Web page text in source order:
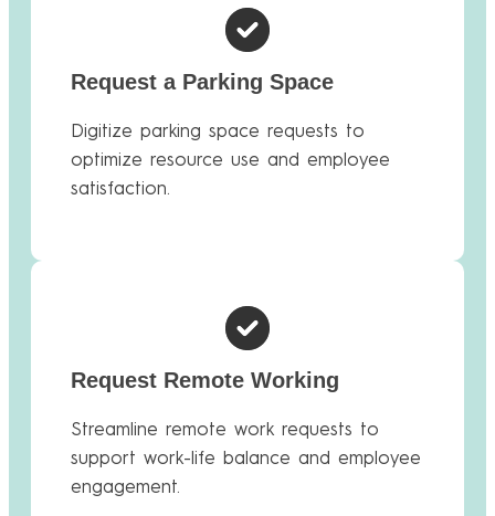
Request a Parking Space
Digitize parking space requests to
optimize resource use and employee
satisfaction.
Request Remote Working
Streamline remote work requests to
support work-life balance and employee
engagement.